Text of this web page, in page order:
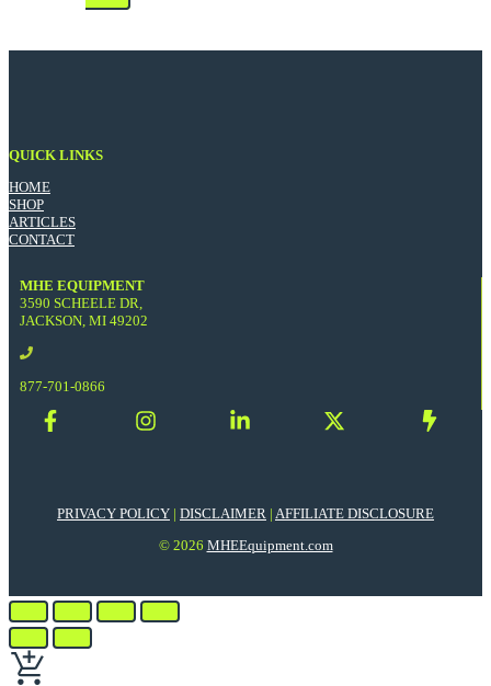
QUICK LINKS
HOME
SHOP
ARTICLES
CONTACT
MHE EQUIPMENT
3590 SCHEELE DR,
JACKSON, MI 49202
877-701-0866
PRIVACY POLICY | DISCLAIMER | AFFILIATE DISCLOSURE
© 2026 MHEEquipment.com